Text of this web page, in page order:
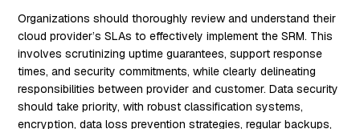
Organizations should thoroughly review and understand their
cloud provider’s SLAs to effectively implement the SRM. This
involves scrutinizing uptime guarantees, support response
times, and security commitments, while clearly delineating
responsibilities between provider and customer. Data security
should take priority, with robust classification systems,
encryption, data loss prevention strategies, regular backups,